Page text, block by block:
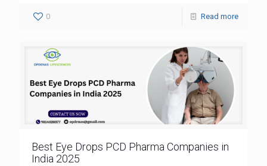
0 Read more
Best Eye Drops PCD Pharma Companies in
India 2025